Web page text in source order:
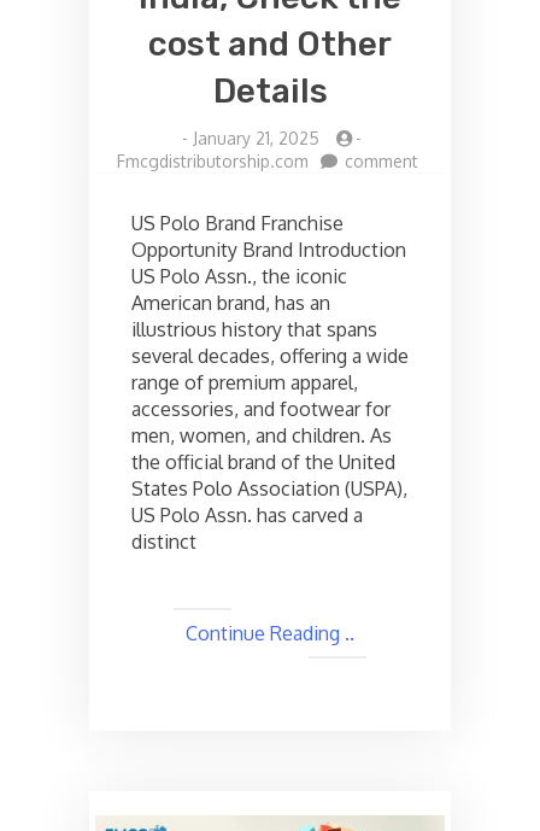
cost and Other
Details
- January 21, 2025
-
Fmcgdistributorship.com
commenton
US Polo Brand Franchise
Opportunity Brand Introduction
US Polo Assn., the iconic
American brand, has an
illustrious history that spans
several decades, offering a wide
range of premium apparel,
accessories, and footwear for
men, women, and children. As
the official brand of the United
States Polo Association (USPA),
US Polo Assn. has carved a
distinct
Continue Reading ..